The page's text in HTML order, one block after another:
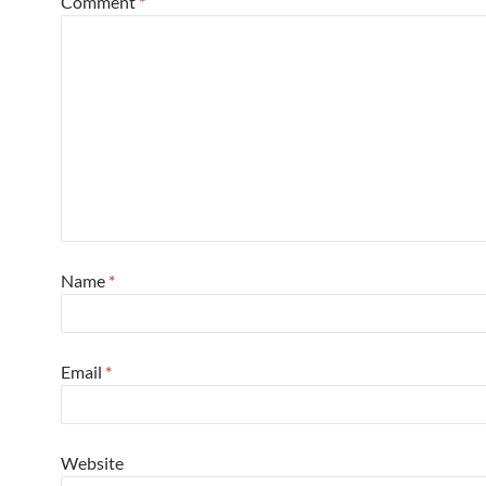
Name *
Email *
Website